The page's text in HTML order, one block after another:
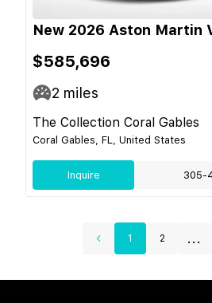
New 2026 Aston Martin
$585,696
2 miles
The Collection Coral Gables
Coral Gables, FL, United States
Inquire 305-
1 2 ...